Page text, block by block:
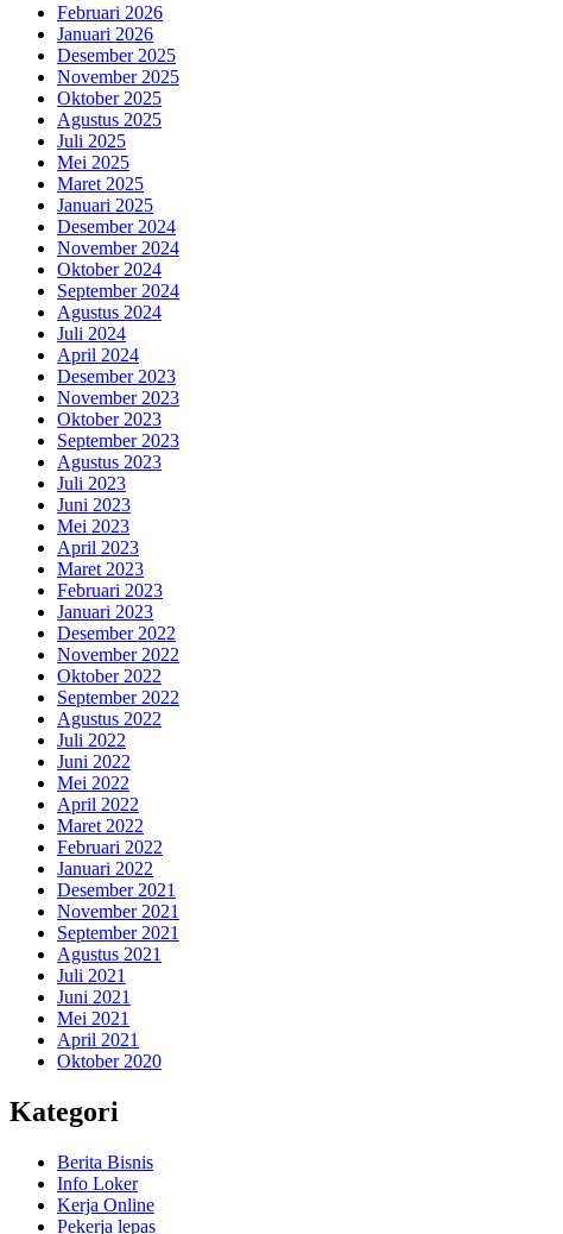
Februari 2026
Januari 2026
Desember 2025
November 2025
Oktober 2025
Agustus 2025
Juli 2025
Mei 2025
Maret 2025
Januari 2025
Desember 2024
November 2024
Oktober 2024
September 2024
Agustus 2024
Juli 2024
April 2024
Desember 2023
November 2023
Oktober 2023
September 2023
Agustus 2023
Juli 2023
Juni 2023
Mei 2023
April 2023
Maret 2023
Februari 2023
Januari 2023
Desember 2022
November 2022
Oktober 2022
September 2022
Agustus 2022
Juli 2022
Juni 2022
Mei 2022
April 2022
Maret 2022
Februari 2022
Januari 2022
Desember 2021
November 2021
September 2021
Agustus 2021
Juli 2021
Juni 2021
Mei 2021
April 2021
Oktober 2020
Kategori
Berita Bisnis
Info Loker
Kerja Online
Pekerja lepas